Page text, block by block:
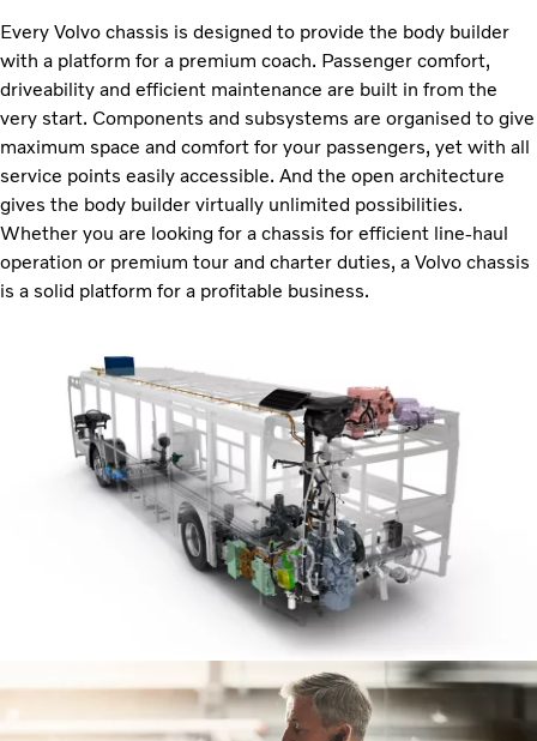
Every Volvo chassis is designed to provide the body builder
with a platform for a premium coach. Passenger comfort,
driveability and efficient maintenance are built in from the
very start. Components and subsystems are organised to give
maximum space and comfort for your passengers, yet with all
service points easily accessible. And the open architecture
gives the body builder virtually unlimited possibilities.
Whether you are looking for a chassis for efficient line-haul
operation or premium tour and charter duties, a Volvo chassis
is a solid platform for a profitable business.